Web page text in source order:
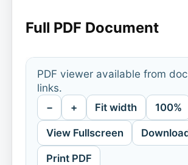
Full PDF Document
PDF viewer available from
links.
− + Fit width 100%
View Fullscreen
Print PDF